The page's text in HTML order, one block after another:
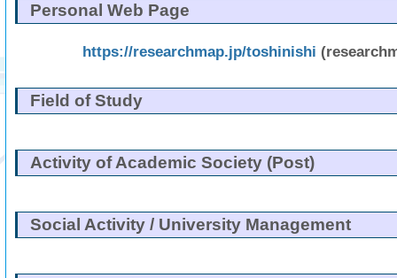
Personal Web Page
https://researchmap.jp/toshinishi
Field of Study
Activity of Academic Society (Post)
Social Activity / University Management